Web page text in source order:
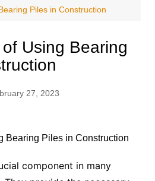
Piles in Construction
Using Bearing
27, 2023
component in many